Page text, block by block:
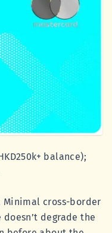
balance);
Minimal cross-border
degrade the